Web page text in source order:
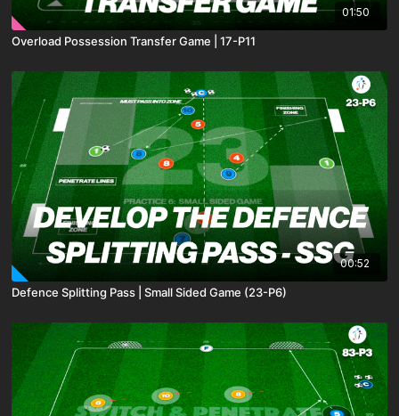
01:50
Overload Possession Transfer Game | 17-P11
00:52
Defence Splitting Pass | Small Sided Game (23-P6)